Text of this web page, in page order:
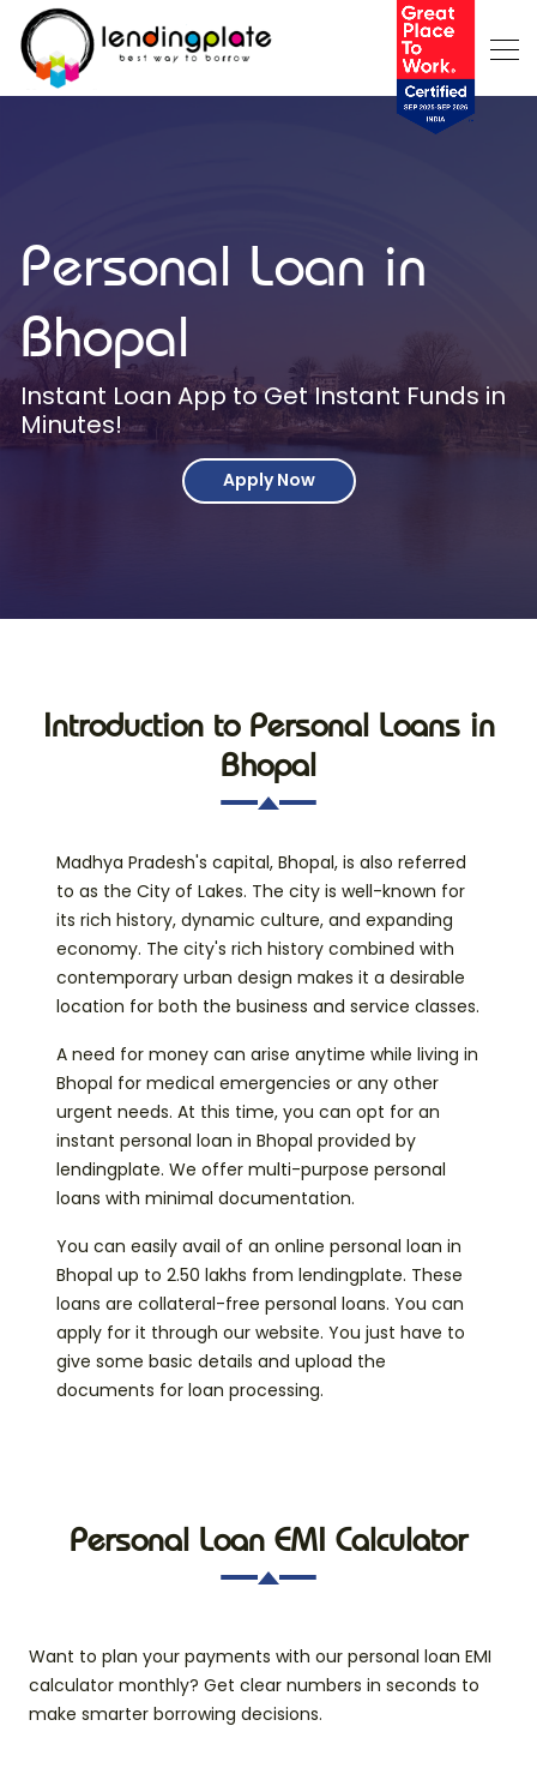
Personal Loan in
Bhopal
Instant Loan App to Get Instant Funds in
Minutes!
Apply Now
Introduction to Personal Loans in
Bhopal
Madhya Pradesh's capital, Bhopal, is also referred
to as the City of Lakes. The city is well-known for
its rich history, dynamic culture, and expanding
economy. The city's rich history combined with
contemporary urban design makes it a desirable
location for both the business and service classes.
A need for money can arise anytime while living in
Bhopal for medical emergencies or any other
urgent needs. At this time, you can opt for an
instant personal loan in Bhopal provided by
lendingplate. We offer multi-purpose personal
loans with minimal documentation.
You can easily avail of an online personal loan in
Bhopal up to 2.50 lakhs from lendingplate. These
loans are collateral-free personal loans. You can
apply for it through our website. You just have to
give some basic details and upload the
documents for loan processing.
Personal Loan EMI Calculator
Want to plan your payments with our personal loan EMI
calculator monthly? Get clear numbers in seconds to
make smarter borrowing decisions.